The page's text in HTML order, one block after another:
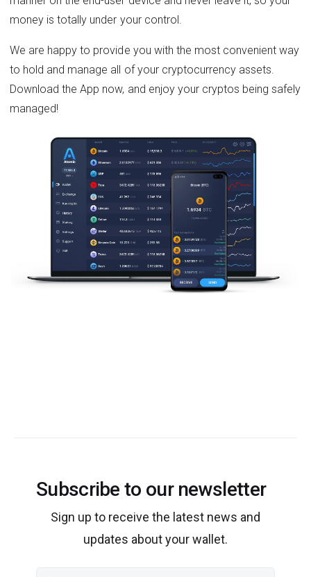
money is totally under your control.
We are happy to provide you with the most convenient way
to hold and manage all of your cryptocurrency assets.
Download the App now, and enjoy your cryptos being safely
managed!
Subscribe to our newsletter
Sign up to receive the latest news and
updates about your wallet.